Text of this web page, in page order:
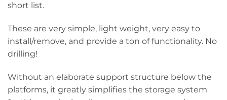
short list.
These are very simple, light weight, very easy to
install/remove, and provide a ton of functionality. No
drilling!
Without an elaborate support structure below the
platforms, it greatly simplifies the storage system